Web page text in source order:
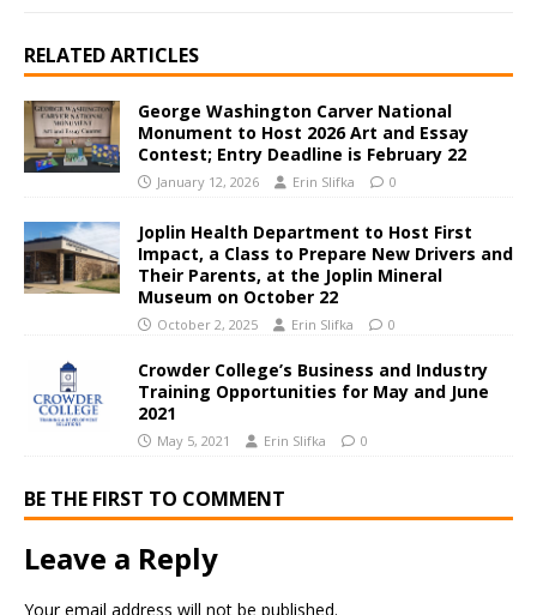
RELATED ARTICLES
George Washington Carver National
Monument to Host 2026 Art and Essay
Contest; Entry Deadline is February 22
January 12, 2026 Erin Slifka 0
Joplin Health Department to Host First
Impact, a Class to Prepare New Drivers and
Their Parents, at the Joplin Mineral
Museum on October 22
October 2, 2025 Erin Slifka 0
Crowder College’s Business and Industry
Training Opportunities for May and June
2021
May 5, 2021 Erin Slifka 0
BE THE FIRST TO COMMENT
Leave a Reply
Your email address will not be published.